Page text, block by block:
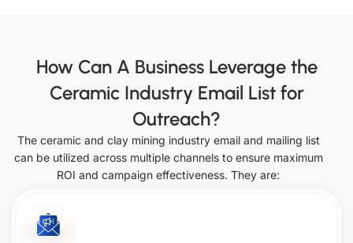
Saudi
Arabia
Ireland
Netherlands
South
Korea
United Arab
Emirates
Missouri
Vermont Colorado
How Can A Business Leverage the
Ceramic Industry Email List for
Outreach?
The ceramic and clay mining industry email and mailing list
can be utilized across multiple channels to ensure maximum
ROI and campaign effectiveness. They are: